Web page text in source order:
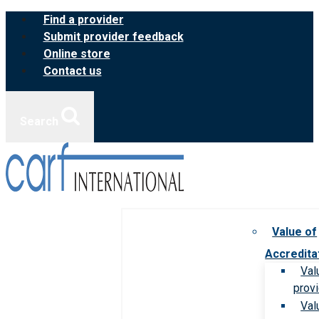
Skip
content
Find a provider
Submit provider feedback
Online store
Contact us
Value of